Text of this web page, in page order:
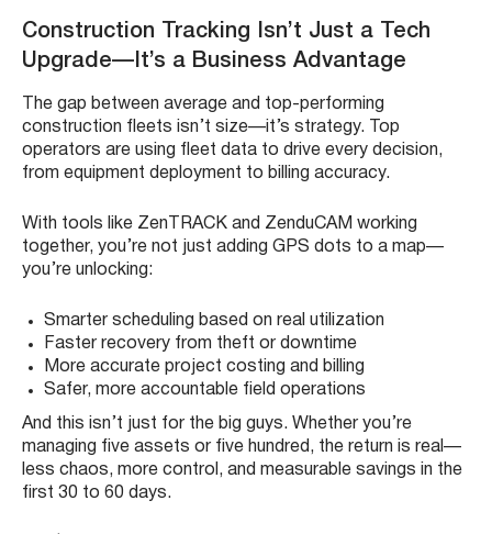
Construction Tracking Isn’t Just a Tech
Upgrade—It’s a Business Advantage
The gap between average and top-performing
construction fleets isn’t size—it’s strategy. Top
operators are using fleet data to drive every decision,
from equipment deployment to billing accuracy.
With tools like ZenTRACK and ZenduCAM working
together, you’re not just adding GPS dots to a map—
you’re unlocking:
Smarter scheduling based on real utilization
Faster recovery from theft or downtime
More accurate project costing and billing
Safer, more accountable field operations
And this isn’t just for the big guys. Whether you’re
managing five assets or five hundred, the return is real—
less chaos, more control, and measurable savings in the
first 30 to 60 days.